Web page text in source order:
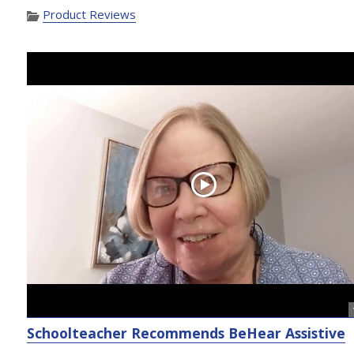
Product Reviews
Schoolteacher Recommends BeHear Assistive